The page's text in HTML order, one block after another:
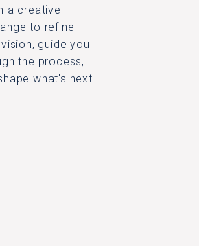
a creative
to refine
guide you
the process,
what's next.